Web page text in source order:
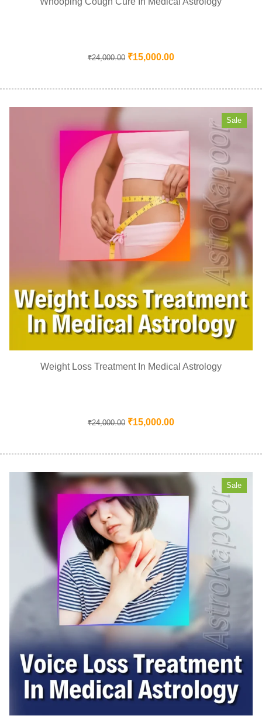
₹24,000.00 ₹15,000.00
Sale
Weight Loss Treatment In Medical Astrology
₹24,000.00 ₹15,000.00
Sale